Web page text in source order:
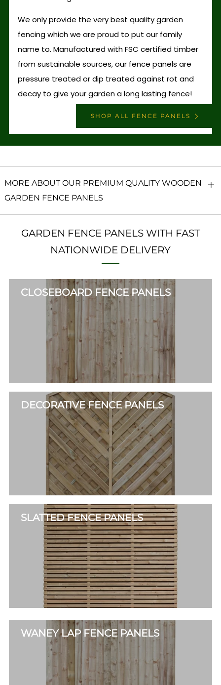
We only provide the very best quality garden
fencing which we are proud to put our family
name to. Manufactured with FSC certified timber
from sustainable sources, our fence panels are
pressure treated or dip treated against rot and
decay to give your garden a long lasting fence!
SHOP ALL FENCE PANELS
MORE ABOUT OUR PREMIUM QUALITY WOODEN
GARDEN FENCE PANELS
GARDEN FENCE PANELS WITH FAST
NATIONWIDE DELIVERY
CLOSEBOARD FENCE PANELS
DECORATIVE FENCE PANELS
SLATTED FENCE PANELS
WANEY LAP FENCE PANELS